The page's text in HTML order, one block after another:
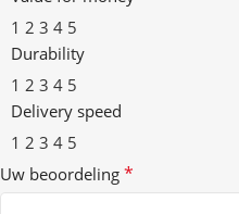
1 2 3 4 5
Durability
1 2 3 4 5
Delivery speed
1 2 3 4 5
Uw beoordeling *